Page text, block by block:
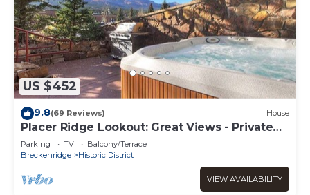
US $452
9.8(69 Reviews) House
Placer Ridge Lookout: Great Views - Private
Hot Tub.
Parking TV
Balcony/Terrace
Breckenridge
Historic District
VIEW AVAILABILITY